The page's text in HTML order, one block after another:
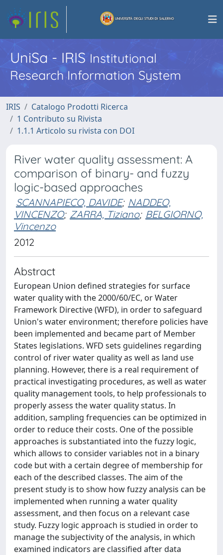
UniSa - IRISInstitutional
Research Information System
IRIS
Catalogo Prodotti Ricerca
1 Contributo su Rivista
1.1.1 Articolo su rivista con DOI
River water quality assessment: A
comparison of binary- and fuzzy
logic-based approaches
SCANNAPIECO, DAVIDE; NADDEO,
VINCENZO; ZARRA, Tiziano; BELGIORNO,
Vincenzo
2012
Abstract
European Union defined strategies for surface
water quality with the 2000/60/EC, or Water
Framework Directive (WFD), in order to safeguard
Union's water environment; therefore policies have
been implemented and became part of Member
States legislations. WFD sets guidelines regarding
control of river water quality as well as land use
planning. However, there is a real requirement of
practical investigating procedures, as well as water
quality management tools, to help professionals to
properly assess the water quality status. In
addition, sampling frequencies can be optimized in
order to reduce their costs. One of the possible
approaches is substantiated into the fuzzy logic,
which allows to consider variables not in a binary
code but with a certain degree of membership for
each of the described classes. The aim of the
present study is to show how fuzzy analysis can be
implemented when running a water quality
assessment, and then focus on a relevant case
study. Fuzzy logic approach is studied in order to
manage the subjectivity of the analysis, in which
examined indicators are classified after data